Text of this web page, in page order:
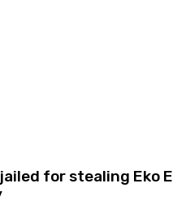
for stealing Eko